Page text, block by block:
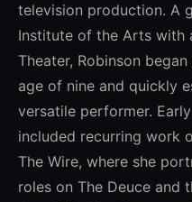
television production. A
Institute of the Arts with
Theater, Robinson
age of nine and quickly
versatile performer.
included recurring work
The Wire, where she
roles on The Deuce and